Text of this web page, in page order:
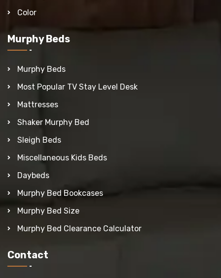
Color
Murphy Beds
Murphy Beds
Most Popular TV Stay Level Desk
Mattresses
Shaker Murphy Bed
Sleigh Beds
Miscellaneous Kids Beds
Daybeds
Murphy Bed Bookcases
Murphy Bed Size
Murphy Bed Clearance Calculator
Contact